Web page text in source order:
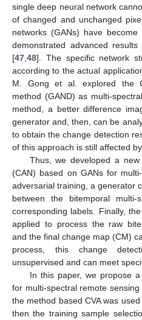
single deep neural network
of changed and unchanged
networks (GANs) have
demonstrated advanced
[47 48]. The specific network
according to the actual
M. Gong et al. explored the
method (GAND) as multi-
method, a better difference
generator and, then, can be
to obtain the change detection
of this approach is still affected
Thus, we developed a
(CAN) based on GANs for
adversarial training, a generator
between the bitemporal
corresponding labels. Finally,
applied to process the raw
and the final change map (CM)
process, this change
unsupervised and can meet
In this paper, we propose
for multi-spectral remote
the method based CVA was
then the training sample